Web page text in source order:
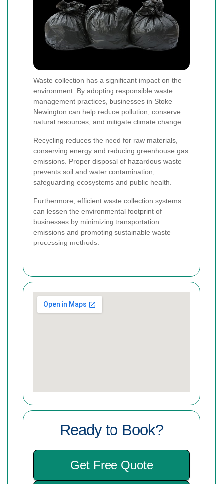
Waste collection has a significant impact on the
environment. By adopting responsible waste
management practices, businesses in Stoke
Newington can help reduce pollution, conserve
natural resources, and mitigate climate change.
Recycling reduces the need for raw materials,
conserving energy and reducing greenhouse gas
emissions. Proper disposal of hazardous waste
prevents soil and water contamination,
safeguarding ecosystems and public health.
Furthermore, efficient waste collection systems
can lessen the environmental footprint of
businesses by minimizing transportation
emissions and promoting sustainable waste
processing methods.
Ready to Book?
Get Free Quote